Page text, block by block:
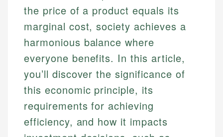
the price of a product equals its
marginal cost, society achieves a
harmonious balance where
everyone benefits. In this article,
you’ll discover the significance of
this economic principle, its
requirements for achieving
efficiency, and how it impacts